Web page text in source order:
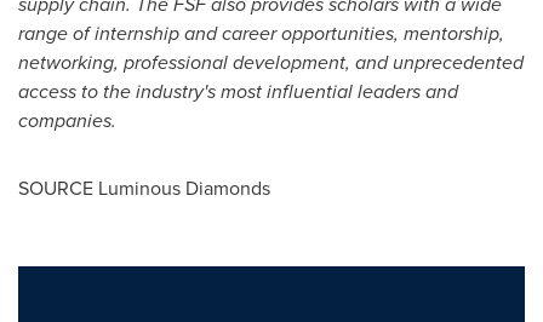
range of internship and career opportunities, mentorship,
networking, professional development, and unprecedented
access to the industry's most influential leaders and
companies.
SOURCE Luminous Diamonds